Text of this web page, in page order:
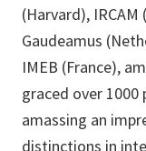
(Harvard), IRCAM
Gaudeamus
IMEB (France),
graced over
amassing an
distinctions in